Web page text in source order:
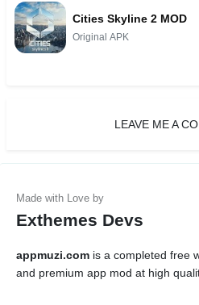
Cities Skyline 2 MOD
Original APK
LEAVE ME A
Exthemes Devs
appmuzi.com is a completed free
and premium app mod at high